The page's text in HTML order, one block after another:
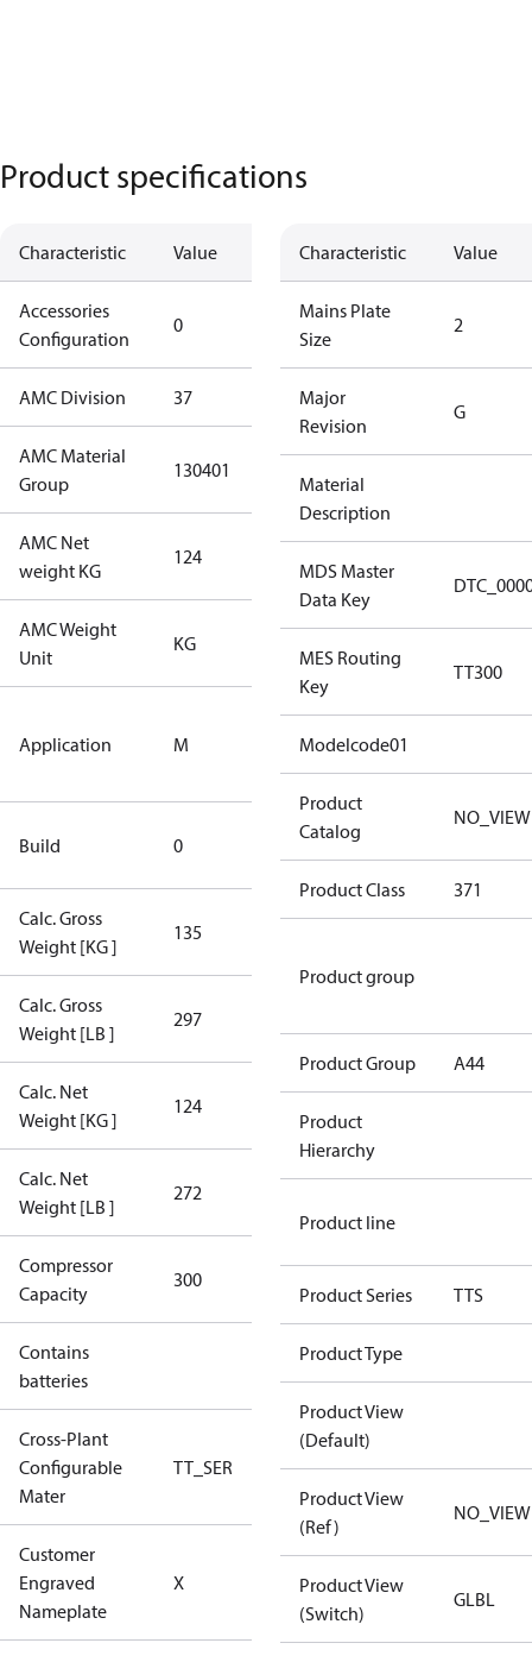
Product specifications
Characteristic Value Description
Accessories
Configuration
0
accessories
AMC Division 37
AMC Material
Group
130401
AMC Net
weight KG
124
AMC Weight
Unit
KG
Application M
Medium
Temperature
Application
Build 0
Compressor
Calc. Gross
Weight [KG ]
135
Calc. Gross
Weight [LB ]
297
Calc. Net
Weight [KG ]
124
Calc. Net
Weight [LB ]
272
Compressor
Capacity
300
300 Aero
Config
Contains
batteries
Cross-Plant
Configurable
Mater
TT_SER TT_SER
Customer
Engraved
Nameplate
X
(Standard)
Characteristic Value
Mains Plate
Size
2
Major
Revision
G
Material
Description
MDS Master
Data Key
MES Routing
Key
TT300
Modelcode01
Product
Catalog
NO_VIEW
Product Class 371
Product group
Product Group A44
Product
Hierarchy
Product line
Product Series TTS
Product Type
Product View
(Default)
Product View
(Ref)
NO_VIEW
Product View
(Switch)
GLBL